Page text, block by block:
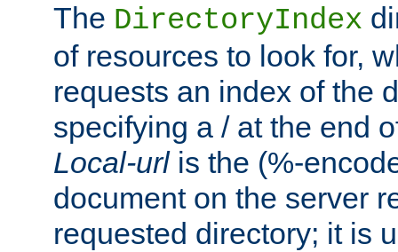
The DirectoryIndex
of resources to look for,
requests an index of the
specifying a / at the end
Local-urlis the (%-
document on the server
requested directory; it is